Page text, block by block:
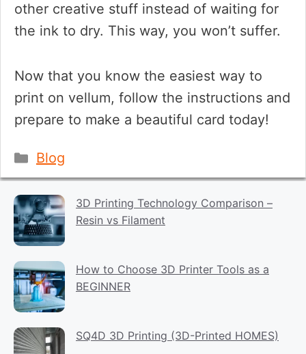
other creative stuff instead of waiting for
the ink to dry. This way, you won’t suffer.
Now that you know the easiest way to
print on vellum, follow the instructions and
prepare to make a beautiful card today!
Categories
Blog
3D Printing Technology Comparison –
Resin vs Filament
How to Choose 3D Printer Tools as a
BEGINNER
SQ4D 3D Printing (3D-Printed HOMES)